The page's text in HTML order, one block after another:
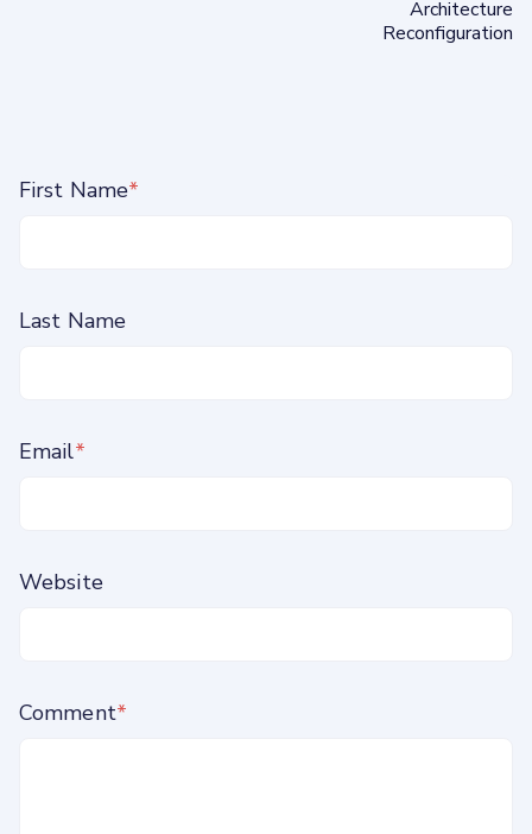
Architecture
Reconfiguration
First Name*
Last Name
Email*
Website
Comment*